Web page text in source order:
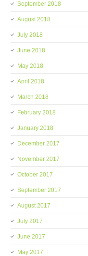
September 2018
August 2018
July 2018
June 2018
May 2018
April 2018
March 2018
February 2018
January 2018
December 2017
November 2017
October 2017
September 2017
August 2017
July 2017
June 2017
May 2017